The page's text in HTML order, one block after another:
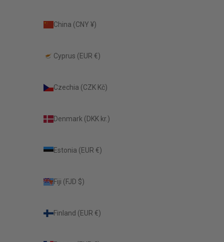
China (CNY ¥)
Cyprus (EUR €)
Czechia (CZK Kč)
Denmark (DKK kr.)
Estonia (EUR €)
Fiji (FJD $)
Finland (EUR €)